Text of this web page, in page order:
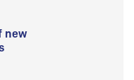
new